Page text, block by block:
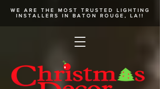
WE ARE THE MOST TRUSTED LIGHTING
INSTALLERS
IN BATON ROUGE, LA!!